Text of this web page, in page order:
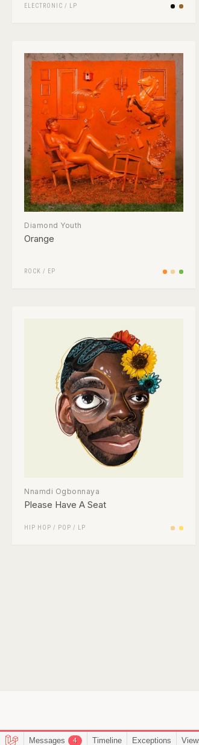
ELECTRONIC / LP
Diamond Youth
Orange
ROCK / EP
Nnamdi Ogbonnaya
Please Have A Seat
HIP HOP / POP / LP
Messages 4 Timeline Exceptions